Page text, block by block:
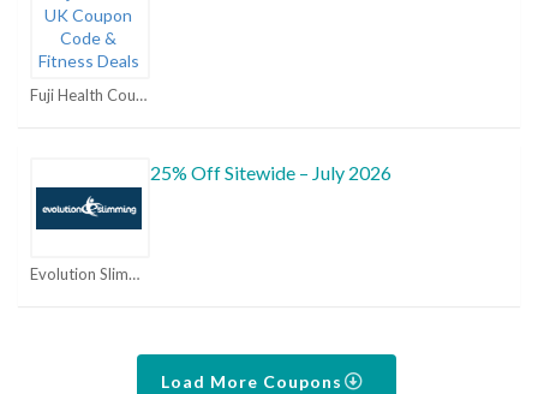
Fuji Health Coupons
Evolution Slimming Coupons
25% Off Sitewide – July 2026
Load More Coupons